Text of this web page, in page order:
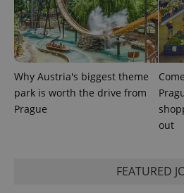
Why Austria's biggest theme
park is worth the drive from
Prague
out
FEATURED
^eps_[0-9]+$